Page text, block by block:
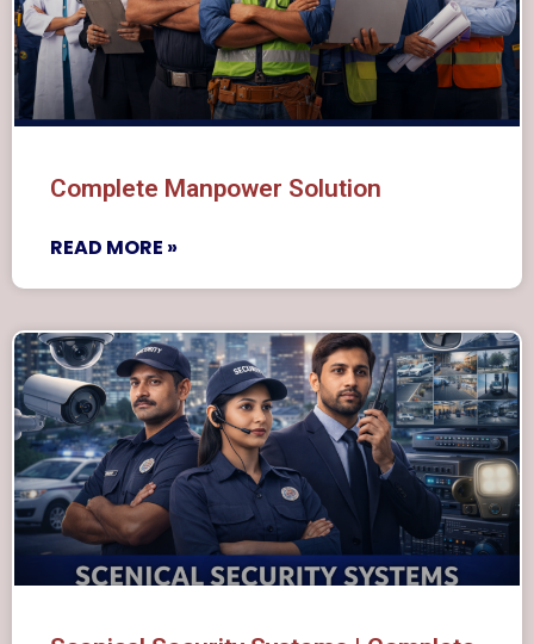
Complete Manpower Solution
READ MORE »